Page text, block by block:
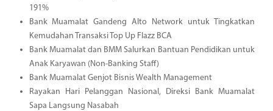
191%
Bank Muamalat Gandeng Alto Network untuk Tingkatkan
Kemudahan Transaksi Top Up Flazz BCA
Bank Muamalat dan BMM Salurkan Bantuan Pendidikan untuk
Anak Karyawan (Non-Banking Staff)
Bank Muamalat Genjot Bisnis Wealth Management
Rayakan Hari Pelanggan Nasional, Direksi Bank Muamalat
Sapa Langsung Nasabah